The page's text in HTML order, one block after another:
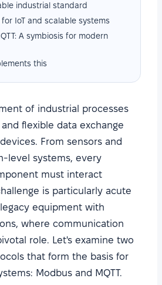
industrial standard
for IoT and scalable systems
A symbiosis for modern
this
of industrial processes
flexible data exchange
From sensors and
level systems, every
must interact
is particularly acute
equipment with
where communication
role. Let's examine two
that form the basis for
Modbus and MQTT.